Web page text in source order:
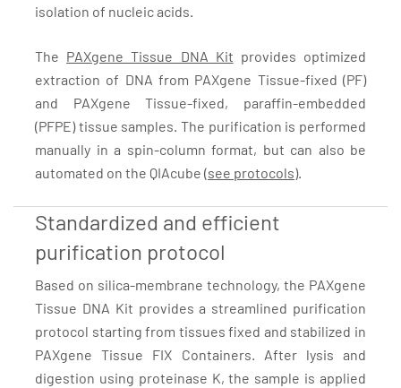
isolation of nucleic acids.
The PAXgene Tissue DNA Kit provides optimized
extraction of DNA from PAXgene Tissue-fixed (PF)
and PAXgene Tissue-fixed, paraffin-embedded
(PFPE) tissue samples. The purification is performed
manually in a spin-column format, but can also be
automated on the QIAcube (see protocols).
Standardized and efficient
purification protocol
Based on silica-membrane technology, the PAXgene
Tissue DNA Kit provides a streamlined purification
protocol starting from tissues fixed and stabilized in
PAXgene Tissue FIX Containers. After lysis and
digestion using proteinase K, the sample is applied